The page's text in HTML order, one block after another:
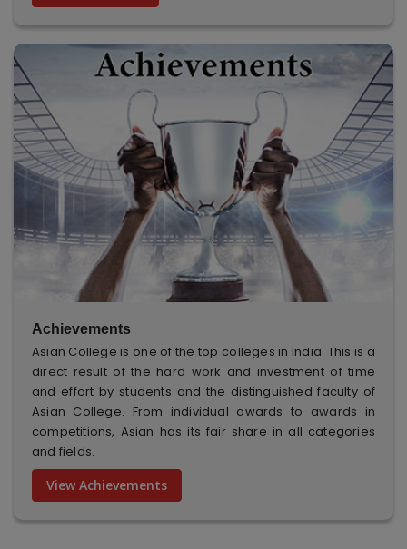
Achievements
Asian College is one of the top colleges in India. This is a
direct result of the hard work and investment of time
and effort by students and the distinguished faculty of
Asian College. From individual awards to awards in
competitions, Asian has its fair share in all categories
and fields.
View Achievements